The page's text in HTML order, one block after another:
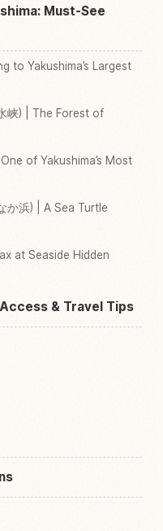
Must-See
to Yakushima’s Largest
峡) | The Forest of
of Yakushima’s Most
か浜) | A Sea Turtle
at Seaside Hidden
& Travel Tips